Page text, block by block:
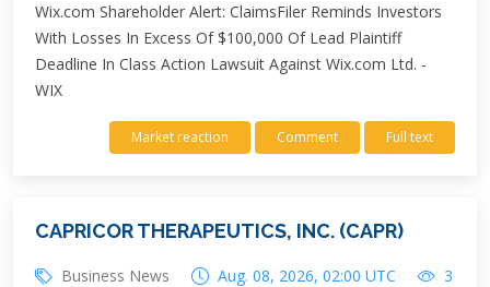
Wix.com Shareholder Alert: ClaimsFiler Reminds Investors
With Losses In Excess Of $100,000 Of Lead Plaintiff
Deadline In Class Action Lawsuit Against Wix.com Ltd. -
WIX
Market reaction Comment Full text
CAPRICOR THERAPEUTICS, INC. (CAPR)
Business News Aug. 08, 2026, 02:00 UTC
3